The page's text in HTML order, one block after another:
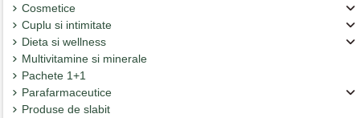
Cosmetice
Cuplu si intimitate
Dieta si wellness
Multivitamine si minerale
Pachete 1+1
Parafarmaceutice
Produse de slabit